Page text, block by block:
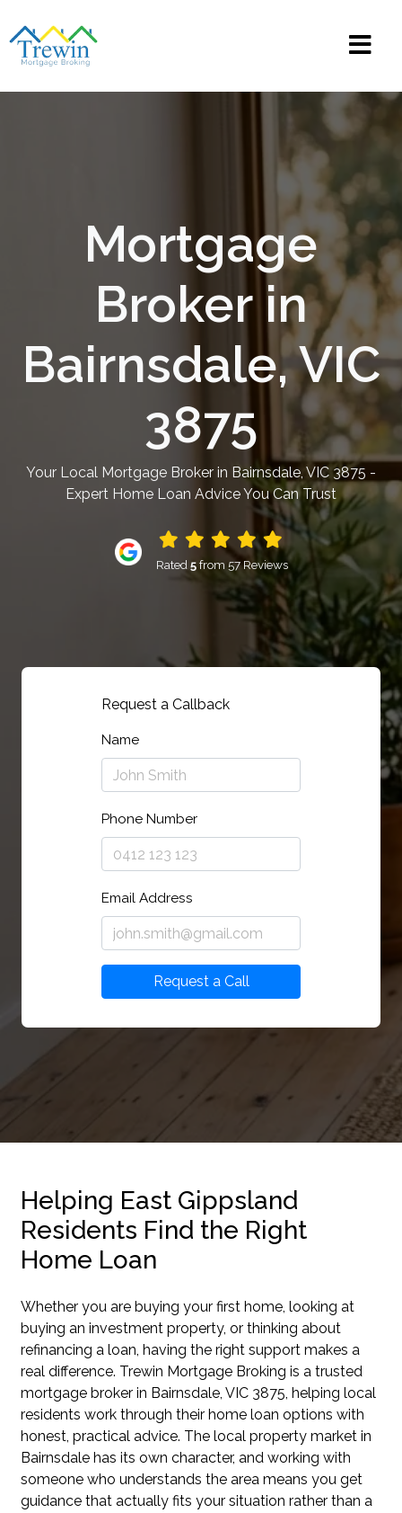
Mortgage
Broker in
Bairnsdale, VIC
3875
Your Local Mortgage Broker in Bairnsdale, VIC 3875 -
Expert Home Loan Advice You Can Trust
Rated 5from 57 Reviews
Request a Callback
Name
Phone Number
Email Address
Request a Call
Helping East Gippsland
Residents Find the Right
Home Loan
Whether you are buying your first home, looking at
buying an investment property, or thinking about
refinancing a loan, having the right support makes a
real difference. Trewin Mortgage Broking is a trusted
mortgage broker in Bairnsdale, VIC 3875, helping local
residents work through their home loan options with
honest, practical advice. The local property market in
Bairnsdale has its own character, and working with
someone who understands the area means you get
guidance that actually fits your situation rather than a